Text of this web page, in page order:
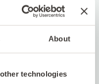
About
technologies
the opportunity to